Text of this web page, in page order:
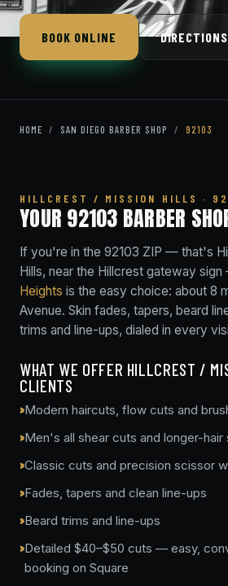
BOOK ONLINE
HOME / SAN DIEGO BARBER SHOP / 92103
HILLCREST / MISSION HILLS ·
YOUR 92103 BARBER
If you're in the 92103 ZIP — that's
Hills, near the Hillcrest gateway
Heights is the easy choice: about 8
Avenue. Skin fades, tapers, beard
trims and line-ups, dialed in every
WHAT WE OFFER HILLCREST /
CLIENTS
Modern haircuts, flow cuts and
Men's all shear cuts and longer-hair
Classic cuts and precision scissor
Fades, tapers and clean line-ups
Beard trims and line-ups
Detailed $40–$50 cuts — easy,
booking on Square